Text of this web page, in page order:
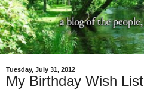
Tuesday, July 31, 2012
My Birthday Wish List